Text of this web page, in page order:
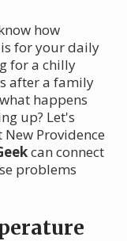
how
for your daily
for a chilly
after a family
happens
up? Let's
Providence
can connect
problems